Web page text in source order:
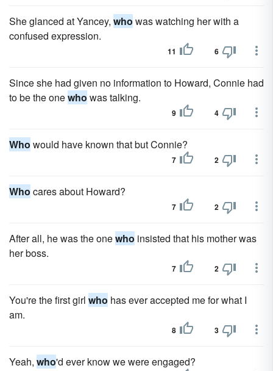
She glanced at Yancey, who was watching her with a
confused expression.
11 6
Since she had given no information to Howard, Connie had
to be the onewho was talking.
9 4
Who would have known that but Connie?
7 2
Who cares about Howard?
7 2
After all, he was the onewho insisted that his mother was
her boss.
7 2
You're the first girl who has ever accepted me for what I
am.
8 3
Yeah, who'd ever know we were engaged?